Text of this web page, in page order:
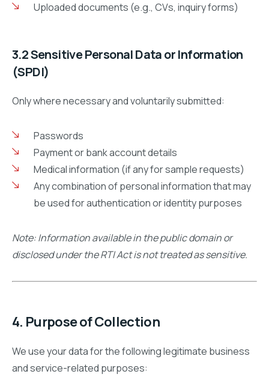
Uploaded documents (e.g., CVs, inquiry forms)
3.2 Sensitive Personal Data or Information
(SPDI)
Only where necessary and voluntarily submitted:
Passwords
Payment or bank account details
Medical information (if any for sample requests)
Any combination of personal information that may
be used for authentication or identity purposes
Note: Information available in the public domain or
disclosed under the RTI Act is not treated as sensitive.
4. Purpose of Collection
We use your data for the following legitimate business
and service-related purposes: